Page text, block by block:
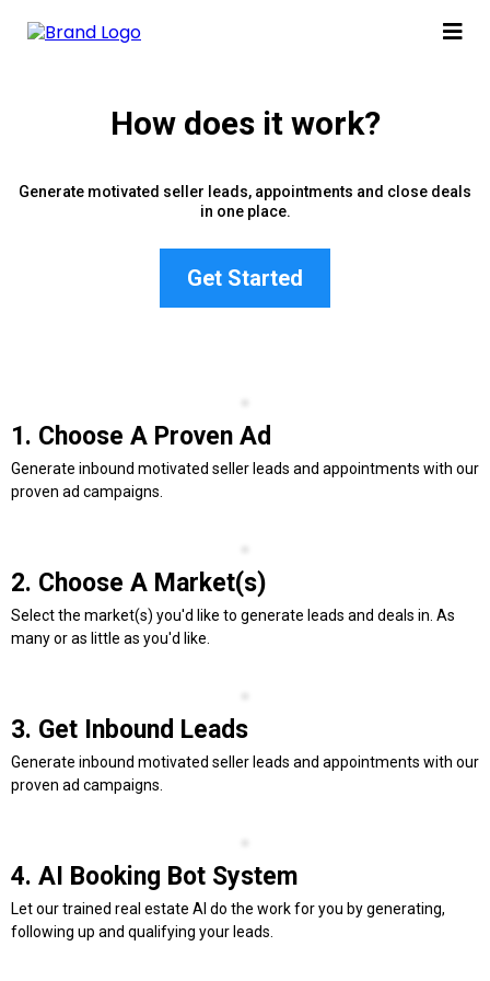
How does it work?
Generate motivated seller leads, appointments and close deals
in one place.
Get Started
1. Choose A Proven Ad
Generate inbound motivated seller leads and appointments with our
proven ad campaigns.
2. Choose A Market(s)
Select the market(s) you'd like to generate leads and deals in. As
many or as little as you'd like.
3. Get Inbound Leads
Generate inbound motivated seller leads and appointments with our
proven ad campaigns.
4. AI Booking Bot System
Let our trained real estate AI do the work for you by generating,
following up and qualifying your leads.